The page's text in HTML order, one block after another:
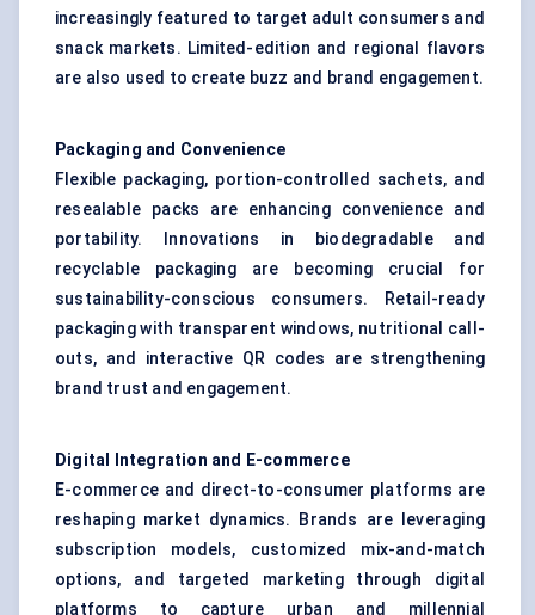
increasingly featured to target adult consumers and
snack markets. Limited-edition and regional flavors
are also used to create buzz and brand engagement.
Packaging and Convenience
Flexible packaging, portion-controlled sachets, and
resealable packs are enhancing convenience and
portability. Innovations in biodegradable and
recyclable packaging are becoming crucial for
sustainability-conscious consumers. Retail-ready
packaging with transparent windows, nutritional call-
outs, and interactive QR codes are strengthening
brand trust and engagement.
Digital Integration and E-commerce
E-commerce and direct-to-consumer platforms are
reshaping market dynamics. Brands are leveraging
subscription models, customized mix-and-match
options, and targeted marketing through digital
platforms to capture urban and millennial